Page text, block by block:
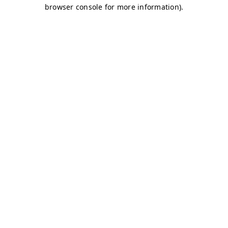
browser console for more information).